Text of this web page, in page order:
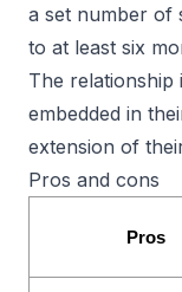
a set number of
to at least six
The
embedded in
extension of
Pros and cons
Pros